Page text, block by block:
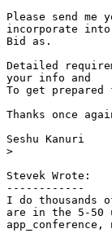
Please send
incorporate
Bid as.
Detailed
your info and
To get
Thanks once
Seshu Kanuri
>
Stevek Wrote:
------------
I do thousands
are in the 5-50
app_conference,